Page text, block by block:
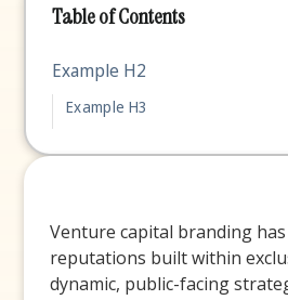
Table of Contents
Example H2
Example H3
Venture capital branding
reputations built within
dynamic, public-facing